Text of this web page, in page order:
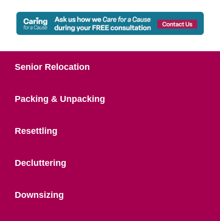
Senior Relocation
Packing & Unpacking
Resettling
Decluttering
Downsizing